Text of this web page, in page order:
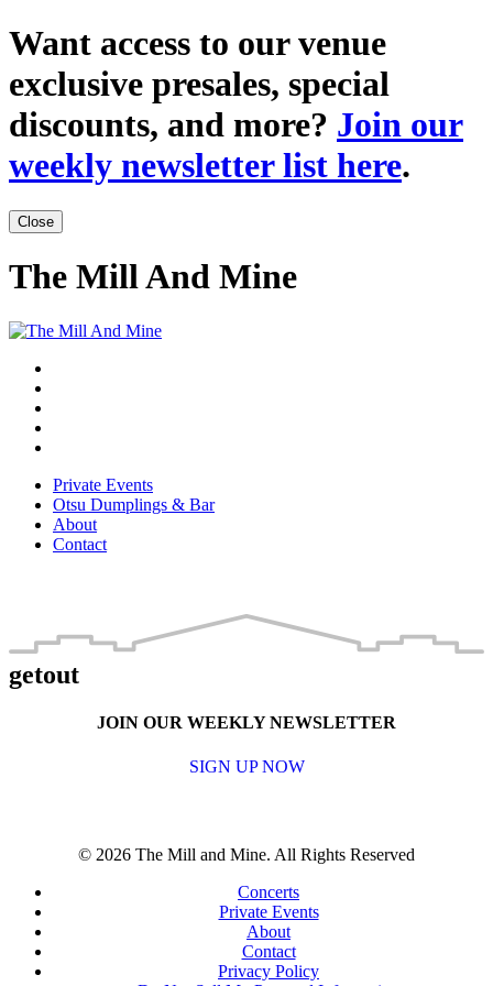
Want access to our venue
exclusive presales, special
discounts, and more? Join our
weekly newsletter list here.
Close
The Mill And Mine
Private Events
Otsu Dumplings & Bar
About
Contact
getout
JOIN OUR WEEKLY NEWSLETTER
SIGN UP NOW
© 2026 The Mill and Mine. All Rights Reserved
Concerts
Private Events
About
Contact
Privacy Policy